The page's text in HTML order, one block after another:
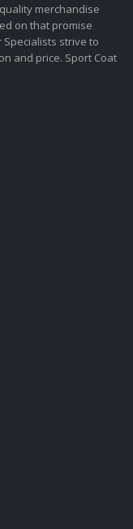
merchandise
on that promise
strive to
and price. Sport Coat